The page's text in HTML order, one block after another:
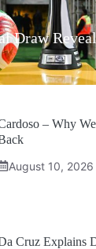
Draw
– Why
August 10, 2026
Cruz Explains